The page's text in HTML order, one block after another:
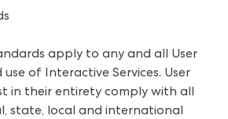
apply to any and all User
of Interactive Services. User
in their entirety comply with all
state, local and international